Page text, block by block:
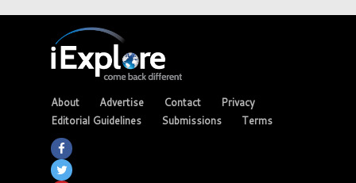
About Advertise Contact
Privacy
Editorial Guidelines
Submissions Terms